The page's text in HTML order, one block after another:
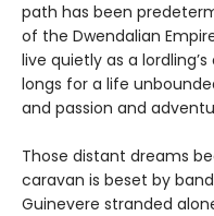
path has been
of the Dwendalian
live quietly as a
longs for a life
and passion and
Those distant dreams
caravan is beset by
Guinevere stranded